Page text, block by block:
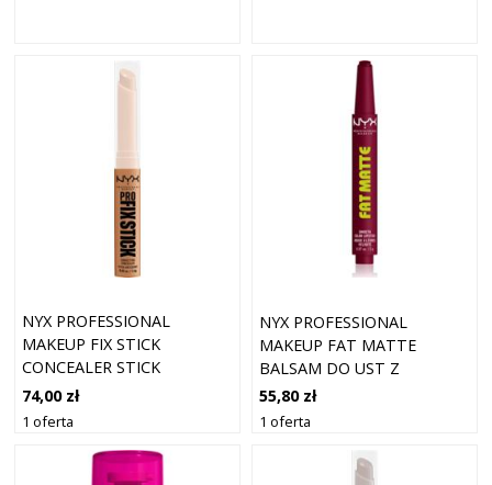
NYX PROFESSIONAL
MAKEUP FIX STICK
CONCEALER STICK
CINNAMON 11 (1,6 G)
74,00 zł
1 oferta
NYX PROFESSIONAL
MAKEUP FAT MATTE
BALSAM DO UST Z
EFEKTEM MATUJĄCYM
BERRY SMOOTH 2 G
55,80 zł
1 oferta